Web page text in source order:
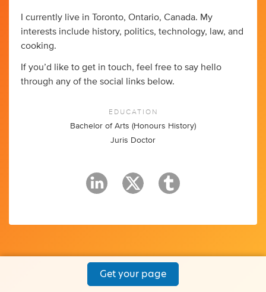
I currently live in Toronto, Ontario, Canada. My
interests include history, politics, technology, law, and
cooking.
If you’d like to get in touch, feel free to say hello
through any of the social links below.
EDUCATION
Bachelor of Arts (Honours History)
Juris Doctor
Get your page